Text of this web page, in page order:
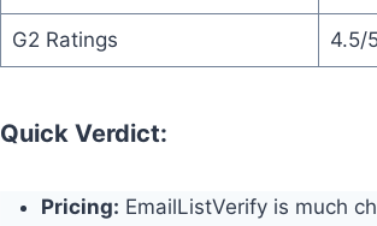
G2 Ratings 4.5/
Quick Verdict:
Pricing: EmailListVerify is much